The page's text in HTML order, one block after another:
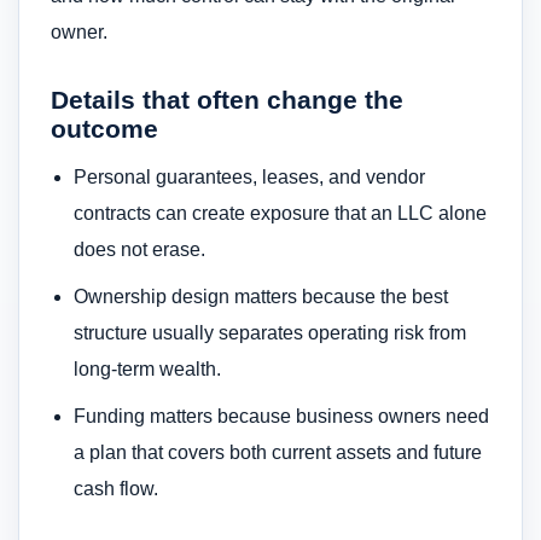
owner.
Details that often change the
outcome
Personal guarantees, leases, and vendor
contracts can create exposure that an LLC alone
does not erase.
Ownership design matters because the best
structure usually separates operating risk from
long-term wealth.
Funding matters because business owners need
a plan that covers both current assets and future
cash flow.